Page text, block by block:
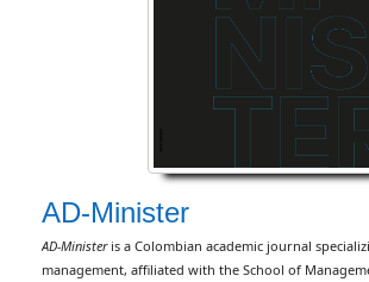
AD-Minister
AD-Ministeris a Colombian academic journal
management, affiliated with the School of